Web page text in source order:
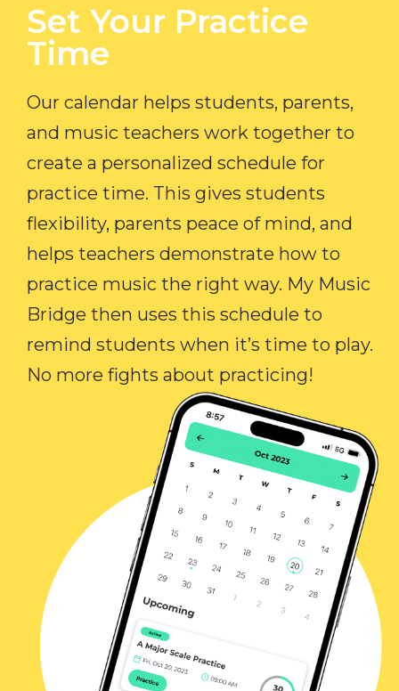
Set Your Practice
Time​
Our calendar helps students, parents,
and music teachers work together to
create a personalized schedule for
practice time. This gives students
flexibility, parents peace of mind, and
helps teachers demonstrate how to
practice music the right way. My Music
Bridge then uses this schedule to
remind students when it’s time to play.
No more fights about practicing!